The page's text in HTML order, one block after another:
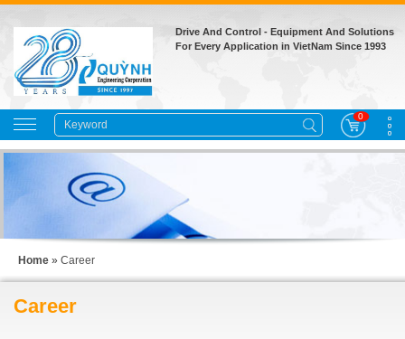
Drive And Control - Equipment And Solutions
For Every Application in VietNam Since 1993
0
Home » Career
Career